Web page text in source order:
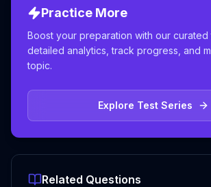
Practice More
Boost your preparation with our curated
detailed analytics, track progress, and
topic.
Explore Test Series
Related Questions